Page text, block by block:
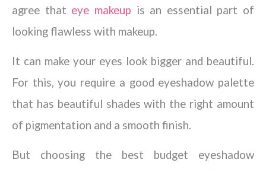
agree that eye makeup is an essential part of
looking flawless with makeup.
It can make your eyes look bigger and beautiful.
For this, you require a good eyeshadow palette
that has beautiful shades with the right amount
of pigmentation and a smooth finish.
But choosing the best budget eyeshadow